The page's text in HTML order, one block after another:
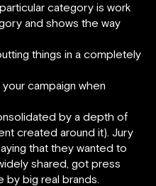
category is work
and shows the way
things in a completely
campaign when
by a depth of
created around it). Jury
that they wanted to
shared, got press
by big real brands.